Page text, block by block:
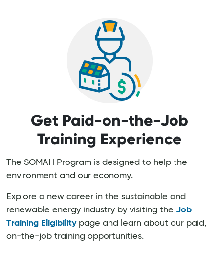
Get Paid-on-the-Job
Training Experience
The SOMAH Program is designed to help the
environment and our economy.
Explore a new career in the sustainable and
renewable energy industry by visiting the Job
Training Eligibilitypage and learn about our paid,
on-the-job training opportunities.